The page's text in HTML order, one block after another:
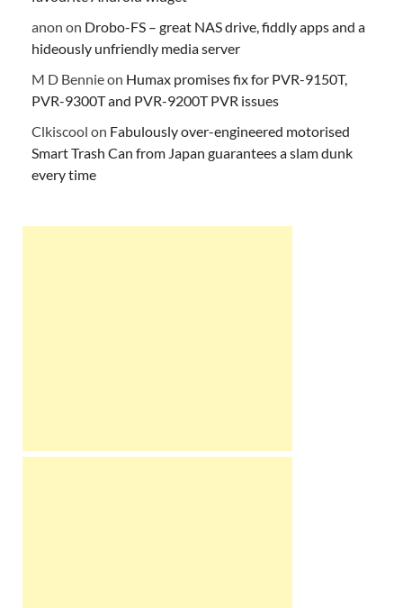
anon on Drobo-FS – great NAS drive, fiddly apps and a
hideously unfriendly media server
M D Bennieon Humax promises fix for PVR-9150T,
PVR-9300T and PVR-9200T PVR issues
Clkiscool on Fabulously over-engineered motorised
Smart Trash Can from Japan guarantees a slam dunk
every time